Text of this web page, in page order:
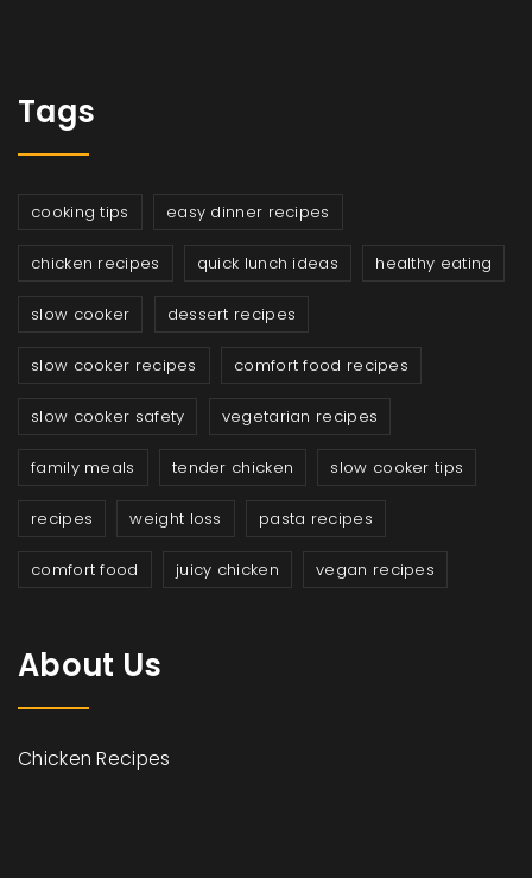
Tags
cooking tips easy dinner recipes
chicken recipes quick lunch ideas healthy eating
slow cooker dessert recipes
slow cooker recipes comfort food recipes
slow cooker safety vegetarian recipes
family meals tender chicken slow cooker tips
recipes weight loss pasta recipes
comfort food juicy chicken vegan recipes
About Us
Chicken Recipes